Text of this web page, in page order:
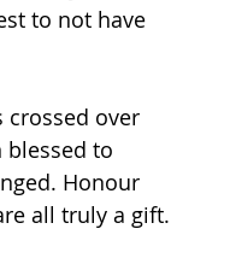
to not have
crossed over
blessed to
Honour
all truly a gift.